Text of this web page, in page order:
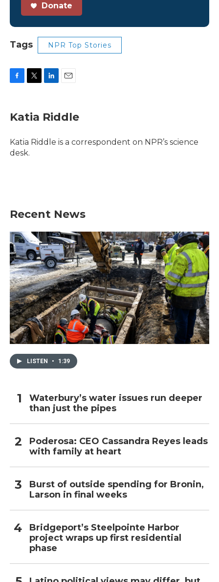
Donate
Tags NPR Top Stories
e
b
o
k
t
t
r
k
e
I
l
Katia Riddle
Katia Riddle is a correspondent on NPR’s science
desk.
Recent News
LISTEN • 1:39
Waterbury’s water issues run deeper
than just the pipes
Poderosa: CEO Cassandra Reyes leads
with family at heart
Burst of outside spending for Bronin,
Larson in final weeks
Bridgeport’s Steelpointe Harbor
project wraps up first residential
phase